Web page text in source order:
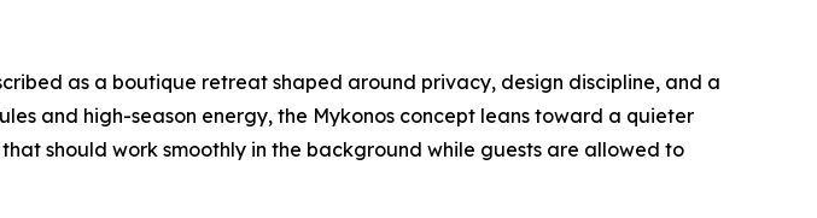
as a boutique retreat shaped around privacy, design discipline, and a
and high-season energy, the Mykonos concept leans toward a quieter
should work smoothly in the background while guests are allowed to